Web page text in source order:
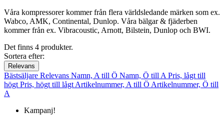
Våra kompressorer kommer från flera världsledande märken som ex.
Wabco, AMK, Continental, Dunlop. Våra bälgar & fjäderben
kommer från ex. Vibracoustic, Arnott, Bilstein, Dunlop och BWI.
Det finns 4 produkter.
Sortera efter:
Relevans
Bästsäljare Relevans Namn, A till Ö Namn, Ö till A Pris, lågt till
högt Pris, högt till lågt Artikelnummer, A till Ö Artikelnummer, Ö till
A
Kampanj!